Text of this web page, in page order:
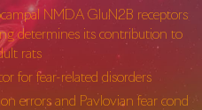
NMDA GluN2B receptors
determines its contribution to
rats
for fear-related disorders
errors and Pavlovian fear cond